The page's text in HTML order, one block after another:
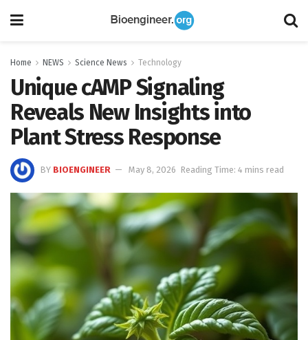
Home NEWS Science News Technology
Unique cAMP Signaling
Reveals New Insights into
Plant Stress Response
BY BIOENGINEER May 8, 2026 Reading Time: 4 mins read